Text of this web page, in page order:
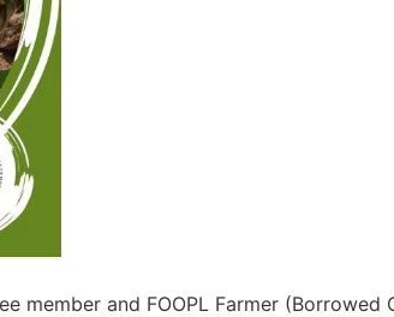
member and FOOPL Farmer